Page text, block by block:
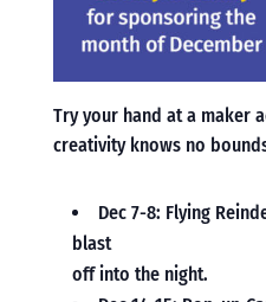
Try your hand at a maker
creativity knows no
Dec 7-8: Flying
blast
off into the night.